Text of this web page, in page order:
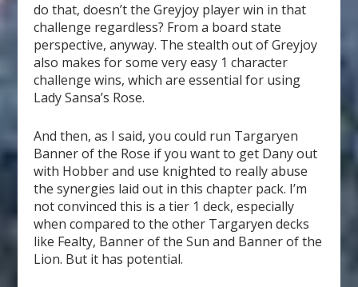
do that, doesn’t the Greyjoy player win in that
challenge regardless? From a board state
perspective, anyway. The stealth out of Greyjoy
also makes for some very easy 1 character
challenge wins, which are essential for using
Lady Sansa’s Rose.
And then, as I said, you could run Targaryen
Banner of the Rose if you want to get Dany out
with Hobber and use knighted to really abuse
the synergies laid out in this chapter pack. I’m
not convinced this is a tier 1 deck, especially
when compared to the other Targaryen decks
like Fealty, Banner of the Sun and Banner of the
Lion. But it has potential.